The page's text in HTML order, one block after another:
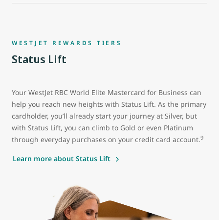
WESTJET REWARDS TIERS
Status Lift
Your WestJet RBC World Elite Mastercard for Business can
help you reach new heights with Status Lift. As the primary
cardholder, you’ll already start your journey at Silver, but
with Status Lift, you can climb to Gold or even Platinum
through everyday purchases on your credit card account.9
Learn more about Status Lift